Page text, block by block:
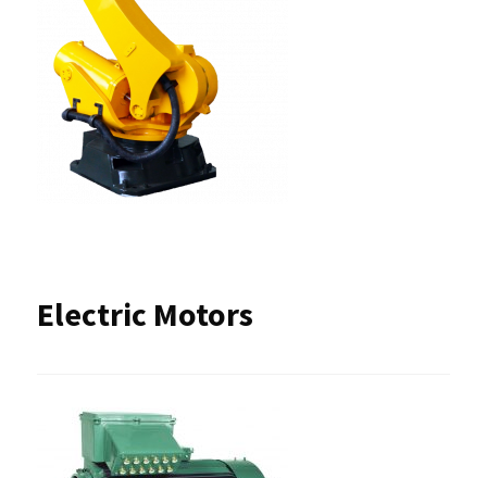
Electric Motors